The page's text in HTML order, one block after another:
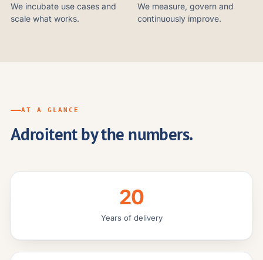
We incubate use cases and
scale what works.
We measure, govern and
continuously improve.
AT A GLANCE
Adroitent by the numbers.
20
Years of delivery